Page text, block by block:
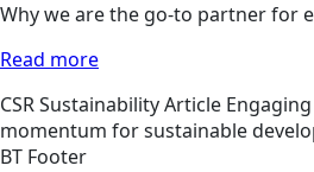
Why we are the go-to partner for
Read more
CSRSustainabilityArticle
momentum for sustainable
BT Footer